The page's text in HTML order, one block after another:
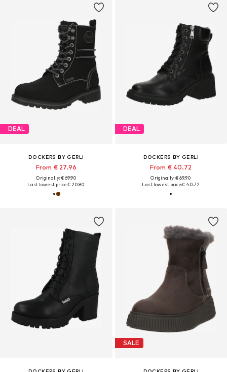
DEAL
DOCKERS BY GERLI
From € 27.96
Originally: € 69.90
Last lowest price:€ 20.90
DEAL
DOCKERS BY GERLI
From € 40.72
Originally: € 69.90
Last lowest price:€ 40.72
SALE